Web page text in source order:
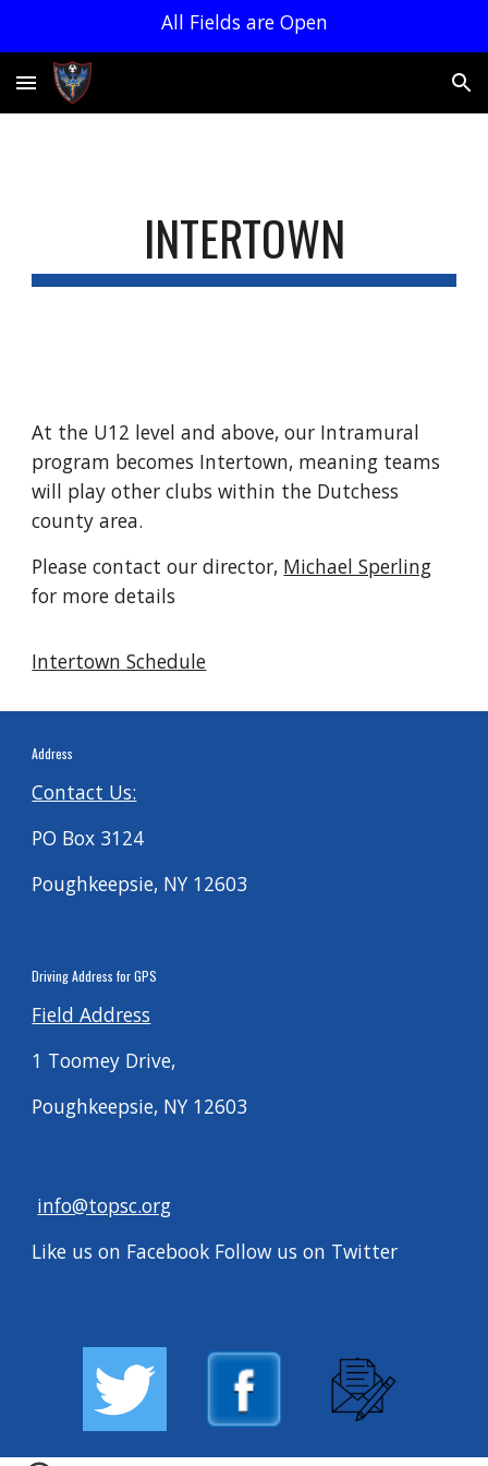
All Fields are Open
INTERTOWN
At the U12 level and above, our Intramural
program becomes Intertown, meaning teams
will play other clubs within the Dutchess
county area.
Please contact our director, Michael Sperling
for more details
Intertown Schedule
Address
Contact Us:
PO Box 3124
Poughkeepsie, NY 12603
DrivingAddress for GPS
Field Address
1 Toomey Drive,
Poughkeepsie, NY 12603
info@topsc.org
Like us on Facebook Follow us on Twitter